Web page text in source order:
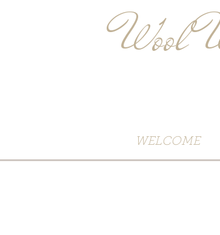
Wool
WELCOME